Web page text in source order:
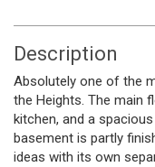
Description
Absolutely one of the
the Heights. The main
kitchen, and a
basement is partly
ideas with its own